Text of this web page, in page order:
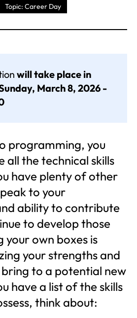
Topic: Career Day
will take place in
March 8, 2026 -
programming, you
all the technical skills
have plenty of other
to your
ability to contribute
to develop those
your own boxes is
your strengths and
to a potential new
have a list of the skills
think about: